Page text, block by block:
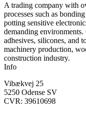
A trading company with
processes such as
potting sensitive
demanding
adhesives, silicones, and
machinery production,
construction industry.
Info
Vibækvej 25
5250 Odense SV
CVR: 39610698